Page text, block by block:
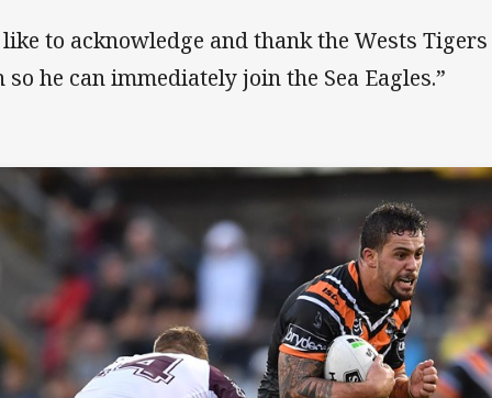
like to acknowledge and thank the Wests
so he can immediately join the Sea Eagles.”